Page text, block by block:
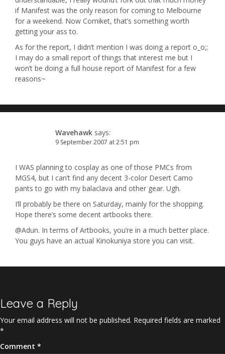
if Manifest was the only reason for coming to Melbourne
for a weekend. Now Comiket, that’s something worth
getting your ass to.
As for the report, I didn’t mention I was doing a report o_o;;
I may do a small report of things that interest me but I
won’t be doing a full house report of Manifest for a few
reasons~
Wavehawk says:
9 September 2007 at 2:51 pm
I WAS planning to cosplay as one of those PMCs from
MGS4, but I can’t find any decent 3-color Desert Camo
pants to go with my balaclava and other gear. Ugh.
I’ll probably be there on Saturday, mainly for the shopping.
Hope there’s some decent artbooks there.
@Adun. In terms of Artbooks, you’re in a much better place.
You guys have an actual Kinokuniya store you can visit.
Leave a Reply
Your email address will not be published. Required fields are marked
*
Comment *